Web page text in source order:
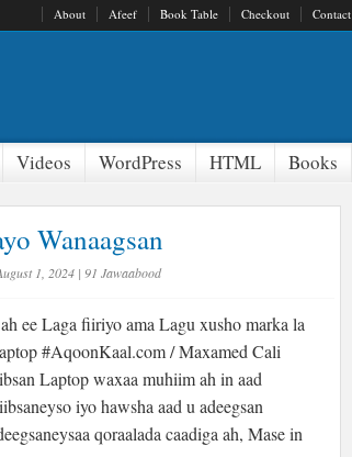
About Afeef Book Table Checkout Contact
Videos WordPress HTML Books
Wanaagsan
1, 2024 | 91 Jawaabood
ee Laga fiiriyo ama Lagu xusho marka la
#AqoonKaal.com / Maxamed Cali
Laptop waxaa muhiim ah in aad
iyo hawsha aad u adeegsan
qoraalada caadiga ah, Mase in